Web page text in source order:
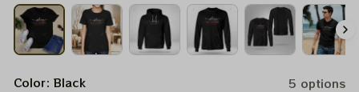
Color: Black 5 options